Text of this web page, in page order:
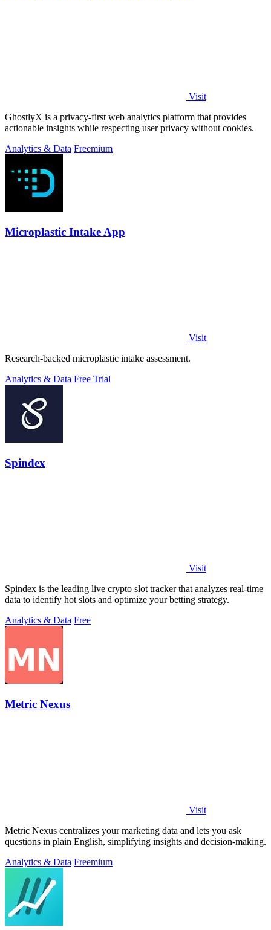
Visit
GhostlyX is a privacy-first web analytics platform that provides
actionable insights while respecting user privacy without cookies.
Analytics & Data Freemium
Microplastic Intake App
Visit
Research-backed microplastic intake assessment.
Analytics & Data Free Trial
Spindex
Visit
Spindex is the leading live crypto slot tracker that analyzes real-time
data to identify hot slots and optimize your betting strategy.
Analytics & Data Free
Metric Nexus
Visit
Metric Nexus centralizes your marketing data and lets you ask
questions in plain English, simplifying insights and decision-making.
Analytics & Data Freemium